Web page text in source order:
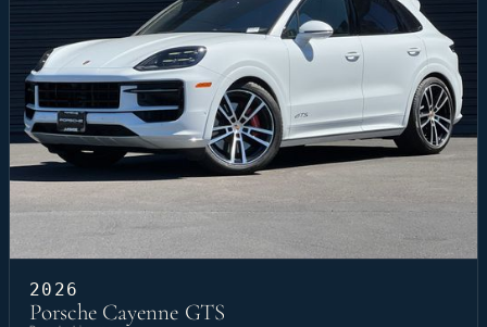
2026
Porsche Cayenne GTS